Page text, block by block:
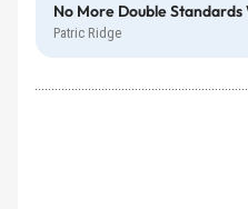
No More Double
Patric Ridge